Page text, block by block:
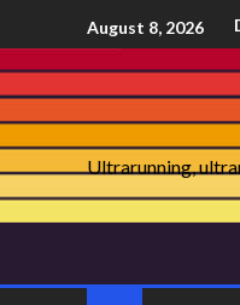
August 8, 2026
Ultrarunning,